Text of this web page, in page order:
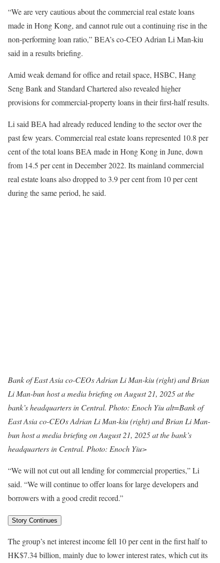
“We are very cautious about the commercial real estate loans
made in Hong Kong, and cannot rule out a continuing rise in the
non-performing loan ratio,” BEA’s co-CEO Adrian Li Man-kiu
said in a results briefing.
Amid weak demand for office and retail space, HSBC, Hang
Seng Bank and Standard Chartered also revealed higher
provisions for commercial-property loans in their first-half results.
Li said BEA had already reduced lending to the sector over the
past few years. Commercial real estate loans represented 10.8 per
cent of the total loans BEA made in Hong Kong in June, down
from 14.5 per cent in December 2022. Its mainland commercial
real estate loans also dropped to 3.9 per cent from 10 per cent
during the same period, he said.
Bank of East Asia co-CEOs Adrian Li Man-kiu (right) and Brian
Li Man-bun host a media briefing on August 21, 2025 at the
bank’s headquarters in Central. Photo: Enoch Yiu alt=Bank of
East Asia co-CEOs Adrian Li Man-kiu (right) and Brian Li Man-
bun host a media briefing on August 21, 2025 at the bank’s
headquarters in Central. Photo: Enoch Yiu>
“We will not cut out all lending for commercial properties,” Li
said. “We will continue to offer loans for large developers and
borrowers with a good credit record.”
Story Continues
The group’s net interest income fell 10 per cent in the first half to
HK$7.34 billion, mainly due to lower interest rates, which cut its